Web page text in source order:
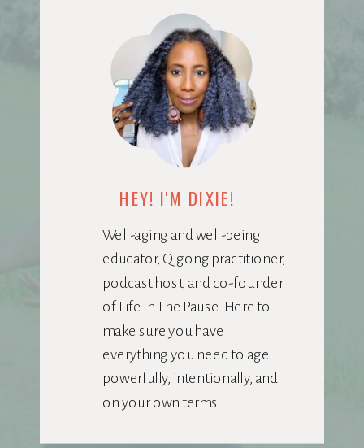
Well-aging and well-being
educator, Qigong practitioner,
podcast host, and co-founder
of Life In The Pause. Here to
make sure you have
everything you need to age
powerfully, intentionally, and
on your own terms.
HEY! I'M DIXIE!